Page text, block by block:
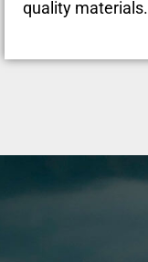
quality materials.